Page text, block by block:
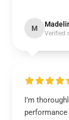
M
Verified
I’m